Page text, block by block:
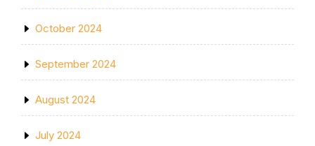
October 2024
September 2024
August 2024
July 2024